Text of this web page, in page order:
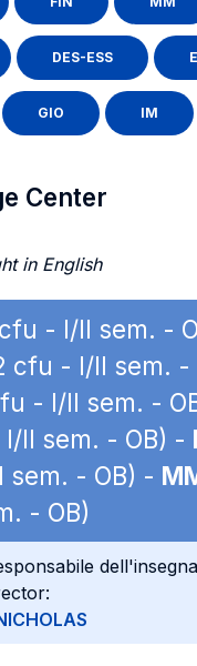
DES-ESS
GIO IM
Center
in English
- I/II sem. -
cfu - I/II sem. -
- I/II sem. -
II sem. - OB) -
sem. - OB) -
- OB)